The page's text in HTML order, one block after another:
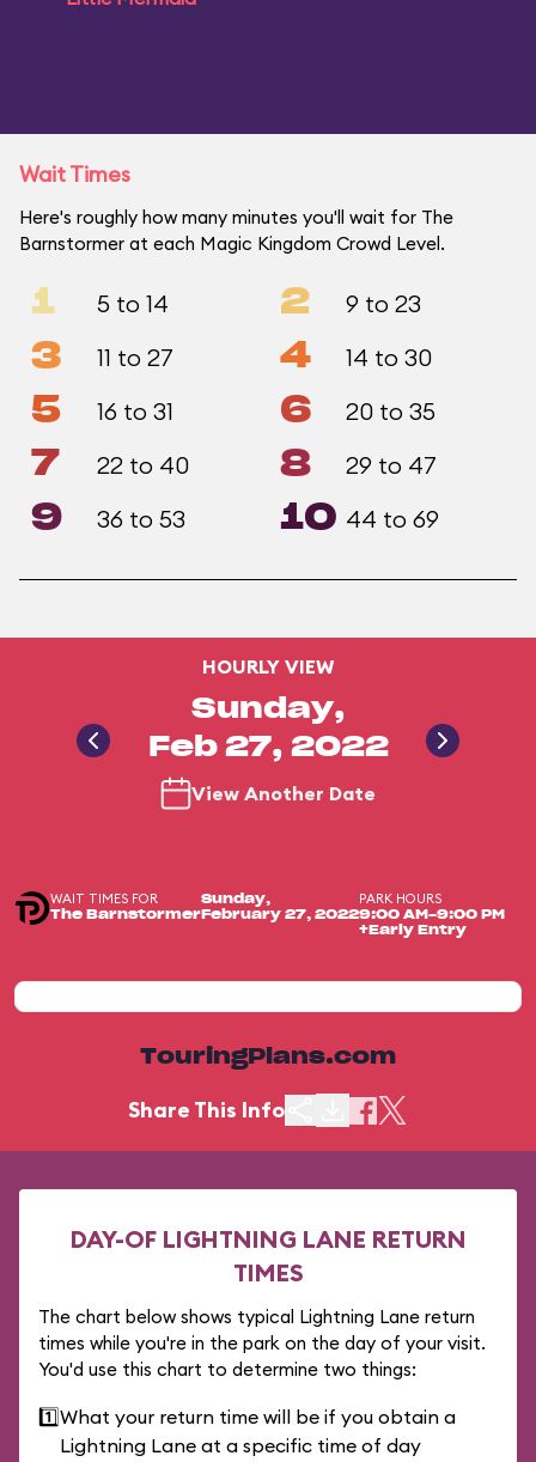
Wait Times
Here's roughly how many minutes you'll wait for The
Barnstormer at each Magic Kingdom Crowd Level.
1 5 to 14 2 9 to 23
3 11 to 27 4 14 to 30
5 16 to 31 6 20 to 35
7 22 to 40 8 29 to 47
9 36 to 53 10 44 to 69
HOURLY VIEW
Sunday,
Feb 27, 2022
View Another Date
WAIT TIMES FOR
The Barnstormer
Sunday,
February 27, 2022
PARK HOURS
9:00 AM-9:00 PM
+Early Entry
TouringPlans.com
Share This Info
DAY-OF LIGHTNING LANE RETURN
TIMES
The chart below shows typical Lightning Lane return
times while you're in the park on the day of your visit.
You'd use this chart to determine two things:
1️⃣What your return time will be if you obtain a
Lightning Lane at a specific time of day